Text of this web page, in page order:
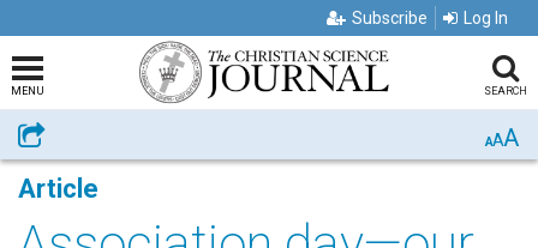
Subscribe Log In
MENU SEARCH
Share AAA
Article